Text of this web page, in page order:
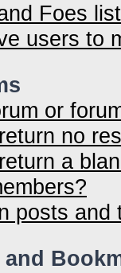
Foes
users to
or
no
a
posts and